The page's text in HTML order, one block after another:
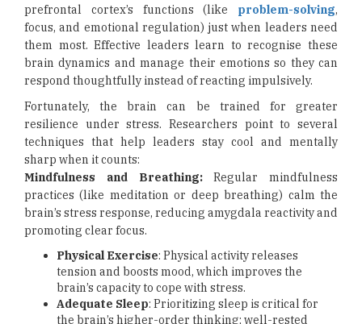
prefrontal cortex’s functions (like problem-solving,
focus, and emotional regulation) just when leaders need
them most. Effective leaders learn to recognise these
brain dynamics and manage their emotions so they can
respond thoughtfully instead of reacting impulsively.
Fortunately, the brain can be trained for greater
resilience under stress. Researchers point to several
techniques that help leaders stay cool and mentally
sharp when it counts:
Mindfulness and Breathing:Regular mindfulness
practices (like meditation or deep breathing) calm the
brain’s stress response, reducing amygdala reactivity and
promoting clear focus.
Physical Exercise: Physical activity releases
tension and boosts mood, which improves the
brain’s capacity to cope with stress.
Adequate Sleep: Prioritizing sleep is critical for
the brain’s higher-order thinking; well-rested